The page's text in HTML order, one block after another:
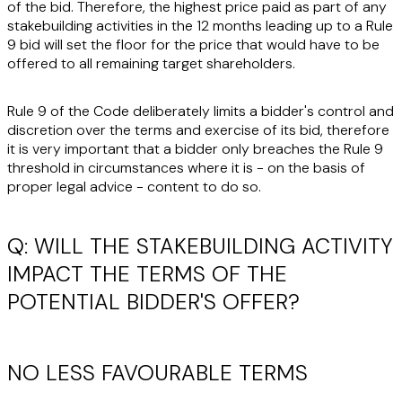
of the bid. Therefore, the highest price paid as part of any
stakebuilding activities in the 12 months leading up to a Rule
9 bid will set the floor for the price that would have to be
offered to all remaining target shareholders.
Rule 9 of the Code deliberately limits a bidder's control and
discretion over the terms and exercise of its bid, therefore
it is very important that a bidder only breaches the Rule 9
threshold in circumstances where it is - on the basis of
proper legal advice - content to do so.
Q: WILL THE STAKEBUILDING ACTIVITY
IMPACT THE TERMS OF THE
POTENTIAL BIDDER'S OFFER?
NO LESS FAVOURABLE TERMS